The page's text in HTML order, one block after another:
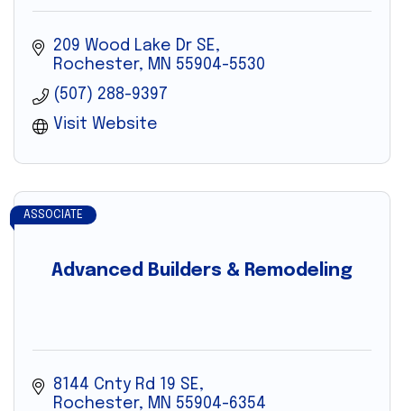
209 Wood Lake Dr SE
Rochester
MN 55904-5530
(507) 288-9397
Visit Website
Advanced Builders & Remodeling
ASSOCIATE
8144 Cnty Rd 19 SE
Rochester
MN 55904-6354